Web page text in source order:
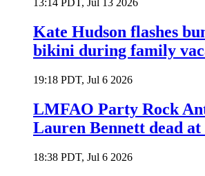
13:14 PDT, Jul 13 2026
Kate Hudson flashes
bikini during family
19:18 PDT, Jul 6 2026
LMFAO Party Rock
Lauren Bennett dead at
18:38 PDT, Jul 6 2026